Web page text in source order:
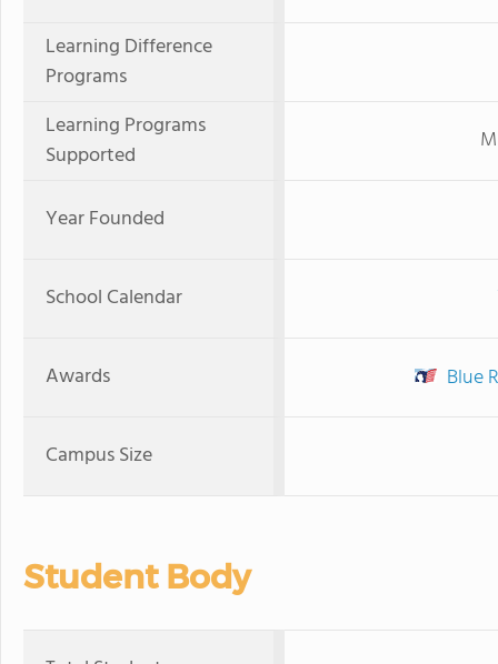
Learning Difference
Programs
Learning Programs
Supported
Year Founded
School Calendar
Awards Blue
Campus Size
Student Body